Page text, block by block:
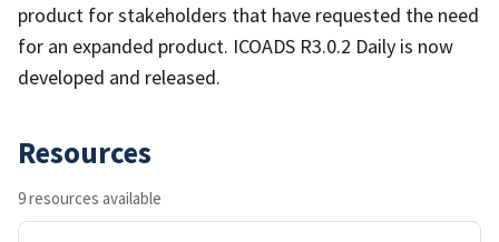
product for stakeholders that have requested the need
for an expanded product. ICOADS R3.0.2 Daily is now
developed and released.
Resources
9 resources available